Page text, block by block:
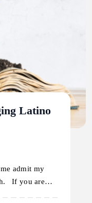
Latino
admit my
If you are…